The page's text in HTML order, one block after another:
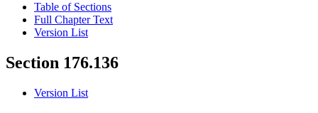
Table of Sections
Full Chapter Text
Version List
Section 176.136
Version List